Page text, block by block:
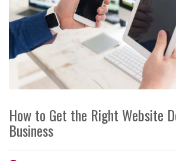
How to Get the Right Website
Business